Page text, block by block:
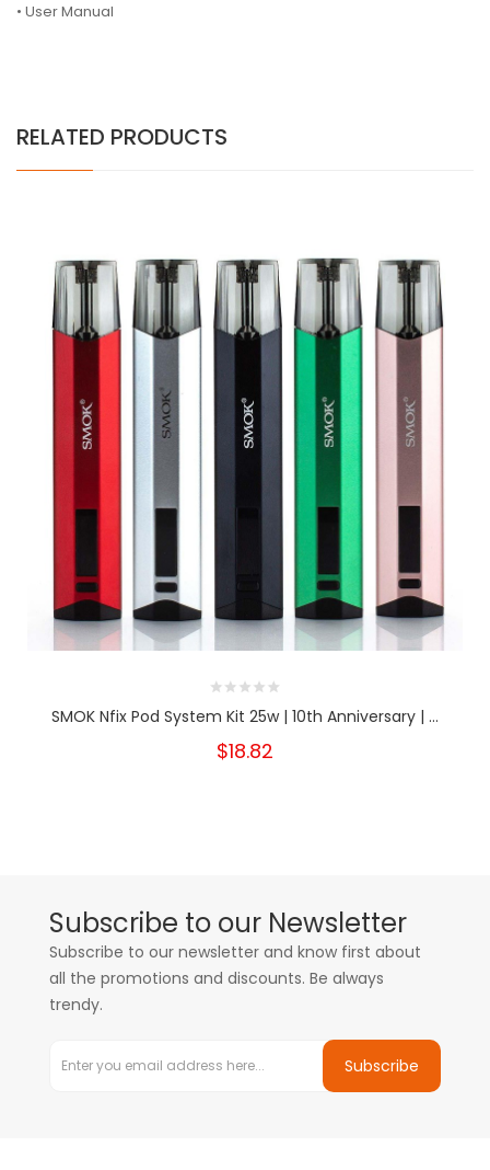
• User Manual
RELATED PRODUCTS
SMOK Nfix Pod System Kit 25w | 10th Anniversary | ...
$18.82
Subscribe to our Newsletter
Subscribe to our newsletter and know first about
all the promotions and discounts. Be always
trendy.
Subscribe